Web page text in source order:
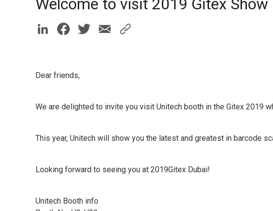
Welcome to visit 2019 Gitex Show
Dear friends,
We are delighted to invite you visit Unitech booth in the Gitex 2019
This year, Unitech will show you the latest and greatest in barcode
Looking forward to seeing you at 2019Gitex Dubai!
Unitech Booth info